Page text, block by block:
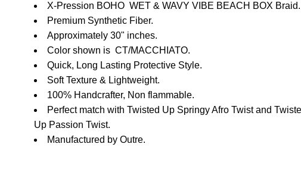
X-Pression BOHO WET & WAVY VIBE BEACH BOX Braid.
Premium Synthetic Fiber.
Approximately 30" inches.
Color shown is CT/MACCHIATO.
Quick, Long Lasting Protective Style.
Soft Texture & Lightweight.
100% Handcrafter, Non flammable.
Perfect match with Twisted Up Springy Afro Twist and
Up Passion Twist.
Manufactured by Outre.